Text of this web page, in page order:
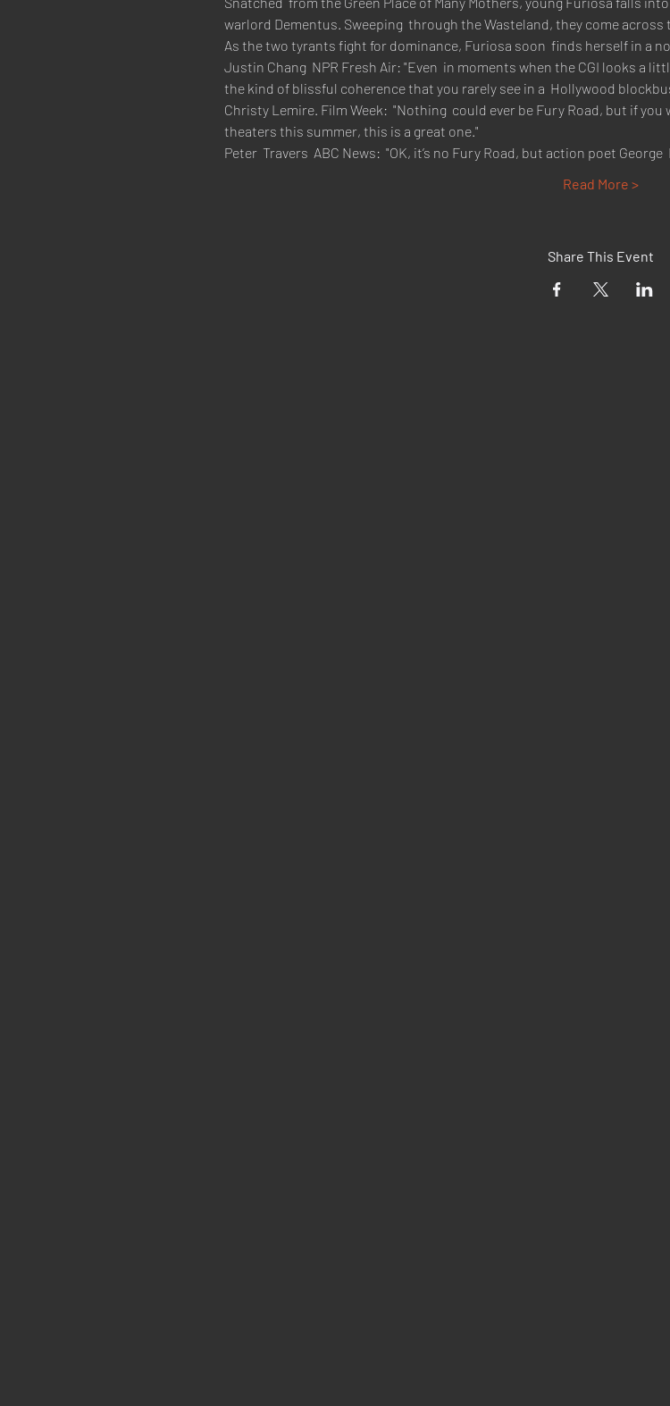
warlord Dementus. Sweeping  through the Wasteland, they come
As the two tyrants fight for dominance, Furiosa soon  finds herself in a
Justin Chang  NPR Fresh Air: "Even  in moments when the CGI looks a
the kind of blissful coherence that you rarely see in a  Hollywood
Christy Lemire. Film Week:  "Nothing  could ever be Fury Road, but if
theaters this summer, this is a great one."
Peter  Travers  ABC News:  "OK, it’s no Fury Road, but action poet George
Read More >
Share This Event